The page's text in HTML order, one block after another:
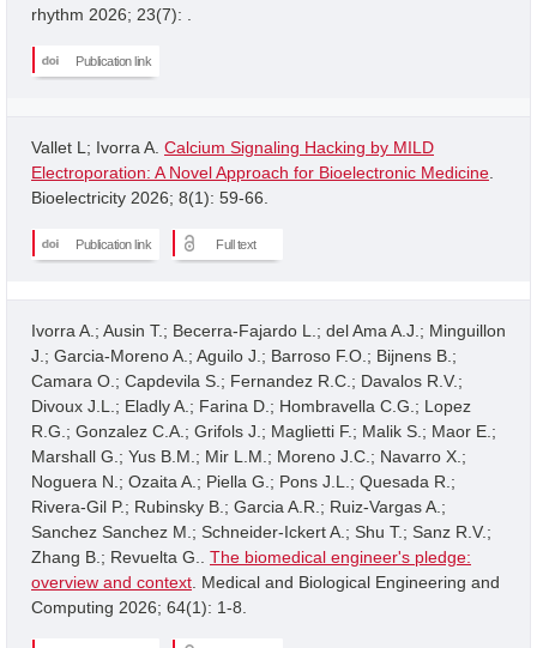
rhythm 2026; 23(7): .
Publication link
Vallet L; Ivorra A. Calcium Signaling Hacking by MILD
Electroporation: A Novel Approach for Bioelectronic Medicine
Bioelectricity 2026; 8(1): 59-66.
Publication link Full text
Ivorra A.; Ausin T.; Becerra-Fajardo L.; del Ama A.J.; Minguillon
J.; Garcia-Moreno A.; Aguilo J.; Barroso F.O.; Bijnens B.;
Camara O.; Capdevila S.; Fernandez R.C.; Davalos R.V.;
Divoux J.L.; Eladly A.; Farina D.; Hombravella C.G.; Lopez
R.G.; Gonzalez C.A.; Grifols J.; Maglietti F.; Malik S.; Maor E.;
Marshall G.; Yus B.M.; Mir L.M.; Moreno J.C.; Navarro X.;
Noguera N.; Ozaita A.; Piella G.; Pons J.L.; Quesada R.;
Rivera-Gil P.; Rubinsky B.; Garcia A.R.; Ruiz-Vargas A.;
Sanchez Sanchez M.; Schneider-Ickert A.; Shu T.; Sanz R.V.;
Zhang B.; Revuelta G.. The biomedical engineer's pledge:
overview and context . Medical and Biological Engineering and
Computing 2026; 64(1): 1-8.